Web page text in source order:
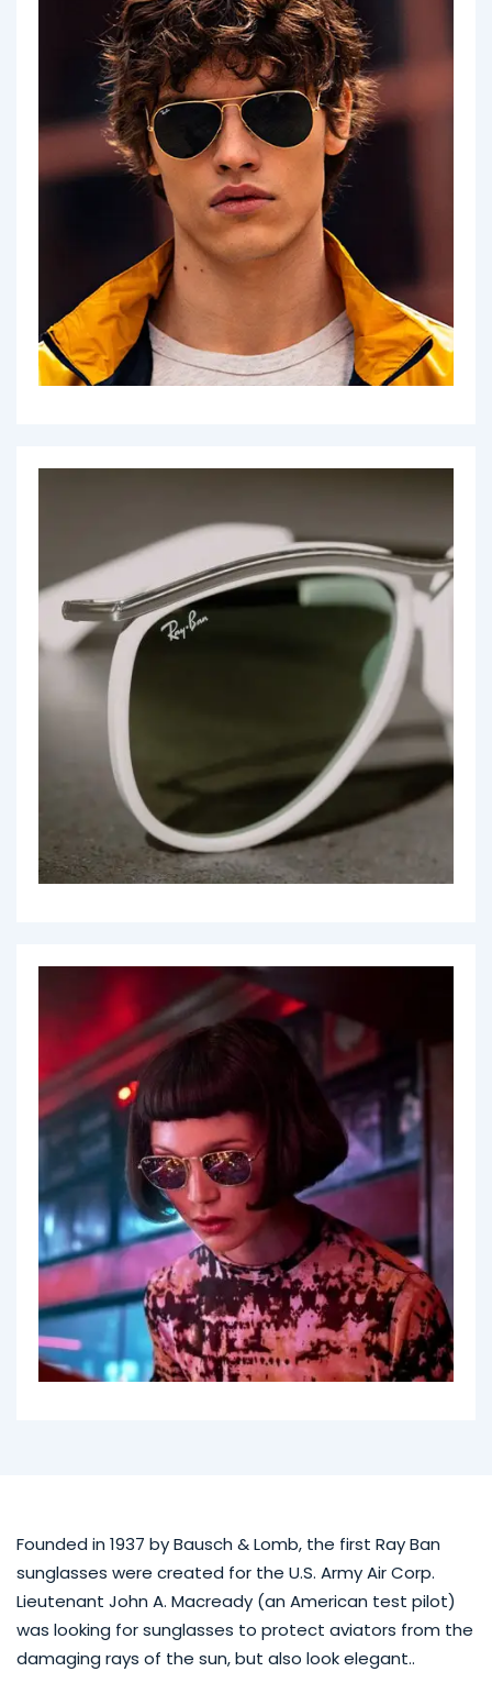
Founded in 1937 by Bausch & Lomb, the first Ray Ban
sunglasses were created for the U.S. Army Air Corp.
Lieutenant John A. Macready (an American test pilot)
was looking for sunglasses to protect aviators from the
damaging rays of the sun, but also look elegant..